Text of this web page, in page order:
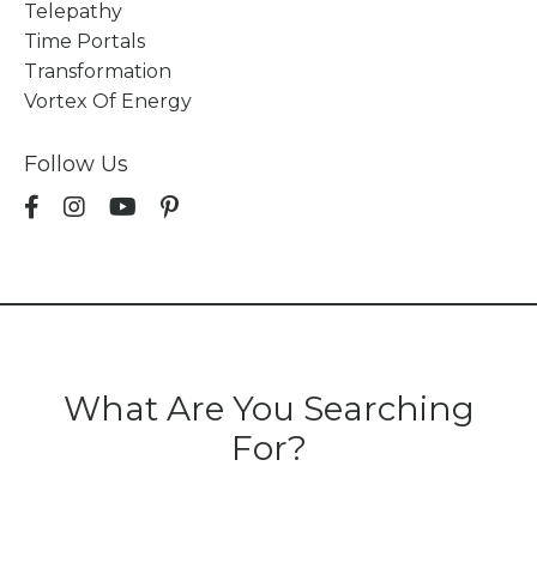
Telepathy
Time Portals
Transformation
Vortex Of Energy
Follow Us
What Are You Searching
For?